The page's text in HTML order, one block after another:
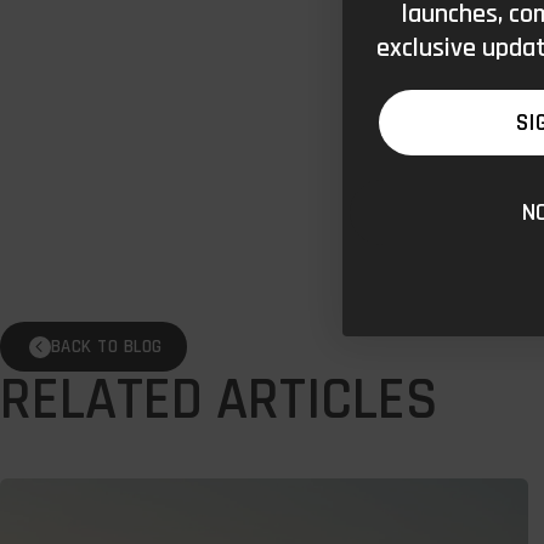
BACK TO BLOG
RELATED ARTICLES
launches,
exclusive